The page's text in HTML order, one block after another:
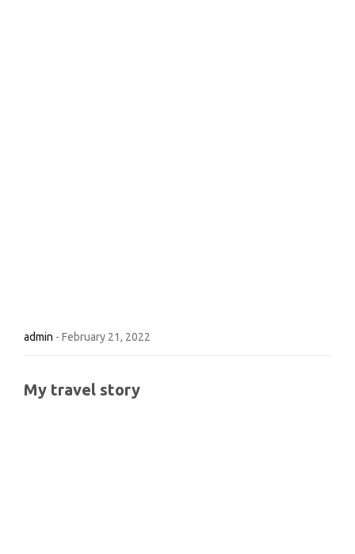
admin - February 21, 2022
My travel story